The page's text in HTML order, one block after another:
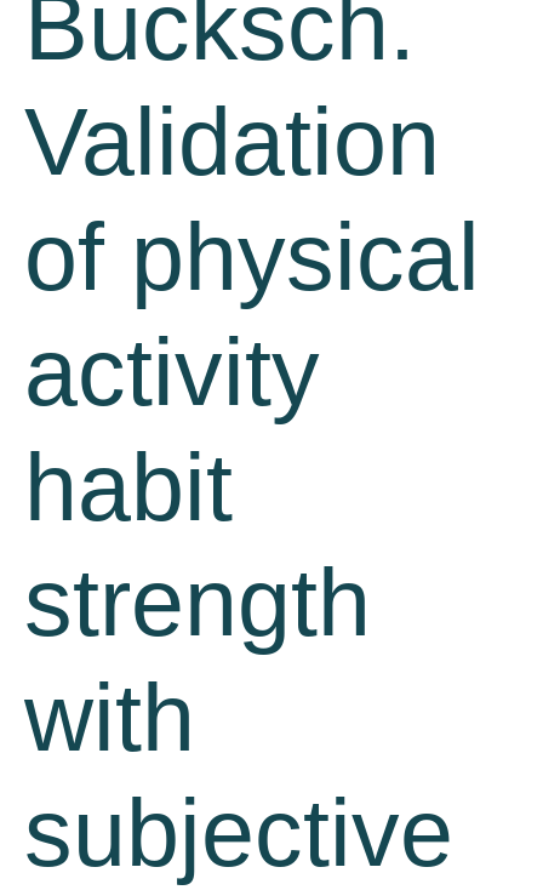
Bucksch.
Validation
of physical
activity
habit
strength
with
subjective